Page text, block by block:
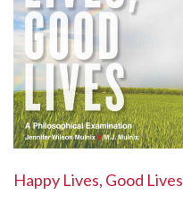
Happy Lives, Good Lives